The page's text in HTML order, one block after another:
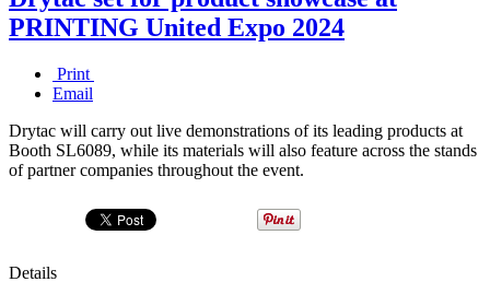
PRINTING United Expo 2024
Print
Email
Drytac will carry out live demonstrations of its leading products at
Booth SL6089, while its materials will also feature across the stands
of partner companies throughout the event.
Details